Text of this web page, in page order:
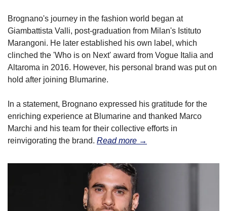
Brognano's journey in the fashion world began at
Giambattista Valli, post-graduation from Milan's Istituto
Marangoni. He later established his own label, which
clinched the 'Who is on Next' award from Vogue Italia and
Altaroma in 2016. However, his personal brand was put on
hold after joining Blumarine.
In a statement, Brognano expressed his gratitude for the
enriching experience at Blumarine and thanked Marco
Marchi and his team for their collective efforts in
reinvigorating the brand. Read more →